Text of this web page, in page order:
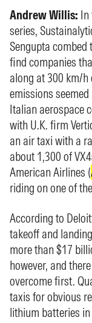
Andrew Willis: In
series,
Sengupta
find companies
along at 300 km/
emissions
Italian aerospace
with U.K. firm
an air taxi with a
about 1,300 of
American Airlines (
riding on one of
According to
takeoff and
more than $17
however, and
overcome first.
taxis for obvious
lithium batteries